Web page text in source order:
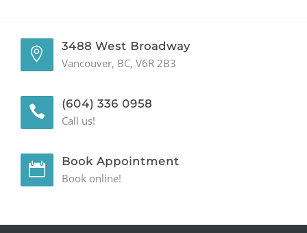
CONTACT 3488 West Broadway
Vancouver, BC, V6R 2B3
(604) 336 0958
Call us!
Book Appointment
Book online!